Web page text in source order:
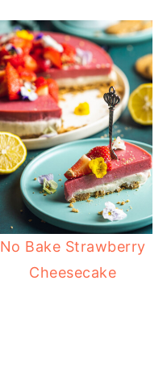
No Bake Strawberry
Cheesecake